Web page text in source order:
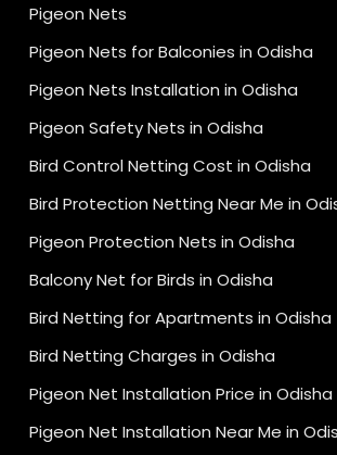
Pigeon Nets
Pigeon Nets for Balconies in Odisha
Pigeon Nets Installation in Odisha
Pigeon Safety Nets in Odisha
Bird Control Netting Cost in Odisha
Bird Protection Netting Near Me in
Pigeon Protection Nets in Odisha
Balcony Net for Birds in Odisha
Bird Netting for Apartments in Odisha
Bird Netting Charges in Odisha
Pigeon Net Installation Price in Odisha
Pigeon Net Installation Near Me in